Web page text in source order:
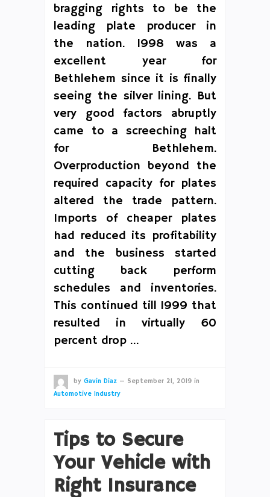
bragging rights to be the
leading plate producer in
the nation. 1998 was a
excellent year for
Bethlehem since it is finally
seeing the silver lining. But
very good factors abruptly
came to a screeching halt
for Bethlehem.
Overproduction beyond the
required capacity for plates
altered the trade pattern.
Imports of cheaper plates
had reduced its profitability
and the business started
cutting back perform
schedules and inventories.
This continued till 1999 that
resulted in virtually 60
percent drop …
by Gavin Diaz — September 21, 2019 in
Automotive Industry
Tips to Secure
Your Vehicle with
Right Insurance